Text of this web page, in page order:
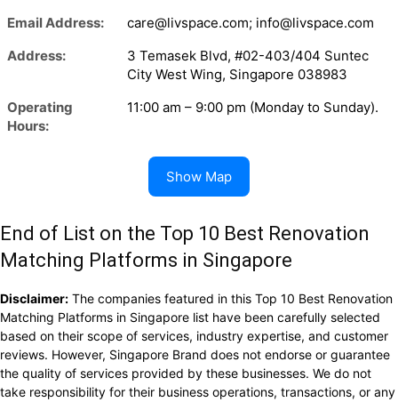
Email Address:
care@livspace.com; info@livspace.com
Address:
3 Temasek Blvd, #02-403/404 Suntec
City West Wing, Singapore 038983
Operating
Hours:
11:00 am – 9:00 pm (Monday to Sunday).
Show Map
End of List on the Top 10 Best Renovation
Matching Platforms in Singapore
Disclaimer: The companies featured in this Top 10 Best Renovation
Matching Platforms in Singapore list have been carefully selected
based on their scope of services, industry expertise, and customer
reviews. However, Singapore Brand does not endorse or guarantee
the quality of services provided by these businesses. We do not
take responsibility for their business operations, transactions, or any